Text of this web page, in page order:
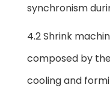
synchronism
4.2 Shrink
composed by
cooling and